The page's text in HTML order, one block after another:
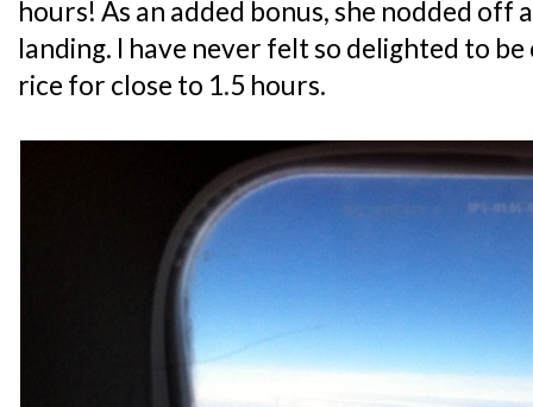
hours! As an added bonus, she nodded off
landing. I have never felt so delighted to be
rice for close to 1.5 hours.